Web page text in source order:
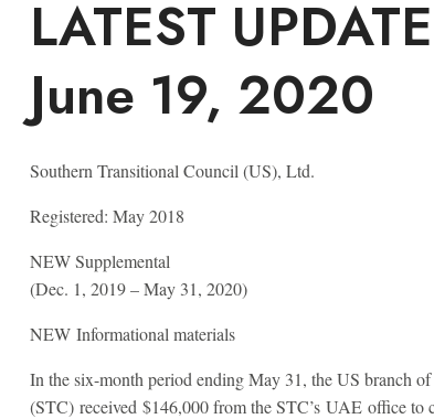
LATEST
June 19, 2020
Southern Transitional Council (US), Ltd.
Registered: May 2018
NEWSupplemental
(Dec. 1, 2019 – May 31, 2020)
NEW Informational materials
In the six-month period ending May 31, the US branch
(STC) received $146,000 from the STC’s UAE office to